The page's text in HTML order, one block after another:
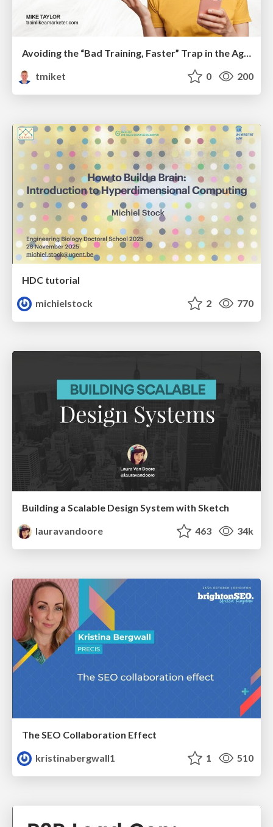
Avoiding the “Bad Training, Faster” Trap in the Age of AI
tmiket
0 200
HDC tutorial
michielstock
2 770
Building a Scalable Design System with Sketch
lauravandoore
463 34k
The SEO Collaboration Effect
kristinabergwall1
1 510